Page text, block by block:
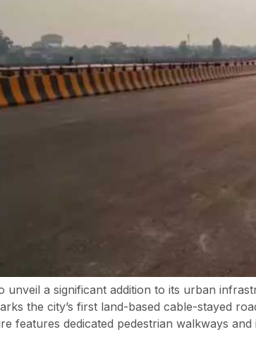
unveil a significant addition to its urban
the city’s first land-based cable-stayed
features dedicated pedestrian walkways